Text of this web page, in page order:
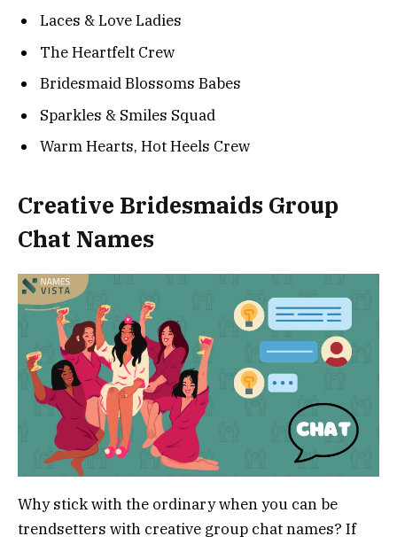
Laces & Love Ladies
The Heartfelt Crew
Bridesmaid Blossoms Babes
Sparkles & Smiles Squad
Warm Hearts, Hot Heels Crew
Creative Bridesmaids Group
Chat Names
Why stick with the ordinary when you can be
trendsetters with creative group chat names? If